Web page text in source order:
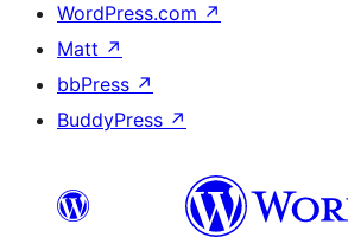
WordPress.com ↗
Matt ↗
bbPress ↗
BuddyPress ↗